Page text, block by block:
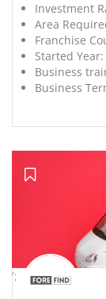
Investment
Area
Franchise
Started Year:
Business
Business
';